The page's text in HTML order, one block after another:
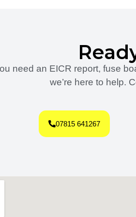
need an EICR report, fuse
we’re here to help.
07815 641267